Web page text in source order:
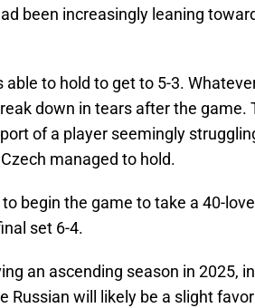
been increasingly leaning
able to hold to get to 5-3.
down in tears after the game.
of a player seemingly
managed to hold.
begin the game to take a 40-
set 6-4.
an ascending season in 2025,
Russian will likely be a slight